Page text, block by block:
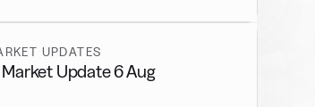
UPDATES
Update 6 Aug